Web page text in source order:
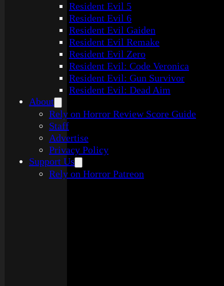
Resident Evil 5
Resident Evil 6
Resident Evil Gaiden
Resident Evil Remake
Resident Evil Zero
Resident Evil: Code Veronica
Resident Evil: Gun Survivor
Resident Evil: Dead Aim
About
Rely on Horror Review Score Guide
Staff
Advertise
Privacy Policy
Support Us
Rely on Horror Patreon